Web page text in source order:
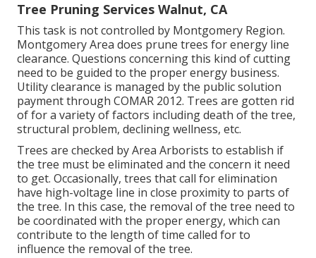
Tree Pruning Services Walnut, CA
This task is not controlled by Montgomery Region.
Montgomery Area does prune trees for energy line
clearance. Questions concerning this kind of cutting
need to be guided to the proper energy business.
Utility clearance is managed by the public solution
payment through COMAR 2012. Trees are gotten rid
of for a variety of factors including death of the tree,
structural problem, declining wellness, etc.
Trees are checked by Area Arborists to establish if
the tree must be eliminated and the concern it need
to get. Occasionally, trees that call for elimination
have high-voltage line in close proximity to parts of
the tree. In this case, the removal of the tree need to
be coordinated with the proper energy, which can
contribute to the length of time called for to
influence the removal of the tree.